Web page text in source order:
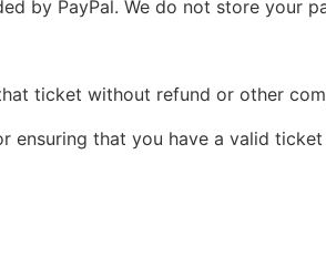
by PayPal. We do not store your
ticket without refund or other
that you have a valid